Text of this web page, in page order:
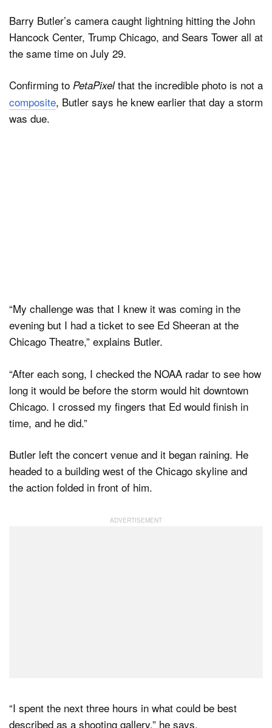
Barry Butler’s camera caught lightning hitting the John
Hancock Center, Trump Chicago, and Sears Tower all at
the same time on July 29.
Confirming to PetaPixelthat the incredible photo is not a
composite, Butler says he knew earlier that day a storm
was due.
“My challenge was that I knew it was coming in the
evening but I had a ticket to see Ed Sheeran at the
Chicago Theatre,” explains Butler.
“After each song, I checked the NOAA radar to see how
long it would be before the storm would hit downtown
Chicago. I crossed my fingers that Ed would finish in
time, and he did.”
Butler left the concert venue and it began raining. He
headed to a building west of the Chicago skyline and
the action folded in front of him.
“I spent the next three hours in what could be best
described as a shooting gallery,” he says.